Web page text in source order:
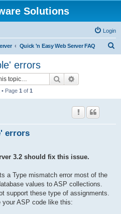
Solutions
Login
Quick 'n Easy Web Server FAQ
errors
Search
Page 1 of 1
errors
3.2 should fix this issue.
a Type mismatch error most of the
values to ASP collections.
support these type of assignments.
your ASP code like this: